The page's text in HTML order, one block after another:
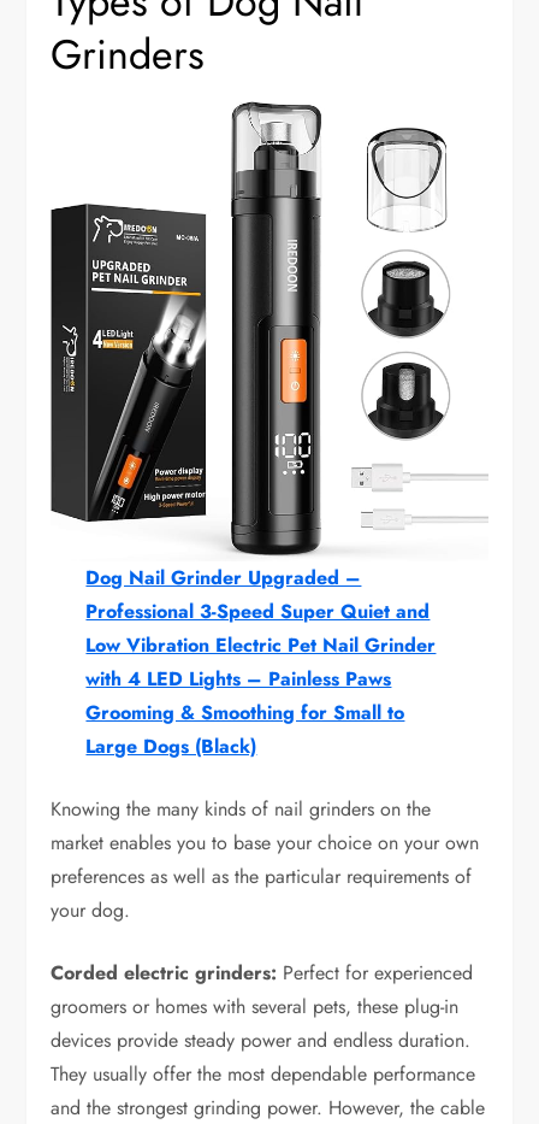
Grinders
Dog Nail Grinder Upgraded –
Professional 3-Speed Super Quiet and
Low Vibration Electric Pet Nail Grinder
with 4 LED Lights – Painless Paws
Grooming & Smoothing for Small to
Large Dogs (Black)
Knowing the many kinds of nail grinders on the
market enables you to base your choice on your own
preferences as well as the particular requirements of
your dog.
Corded electric grinders: Perfect for experienced
groomers or homes with several pets, these plug-in
devices provide steady power and endless duration.
They usually offer the most dependable performance
and the strongest grinding power. However, the cable